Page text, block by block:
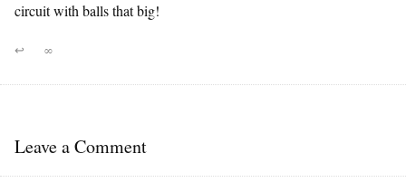
circuit with balls that big!
↩ ∞
Leave a Comment